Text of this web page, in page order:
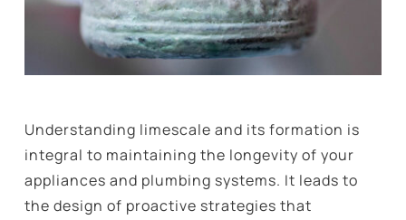
Understanding limescale and its formation is
integral to maintaining the longevity of your
appliances and plumbing systems. It leads to
the design of proactive strategies that